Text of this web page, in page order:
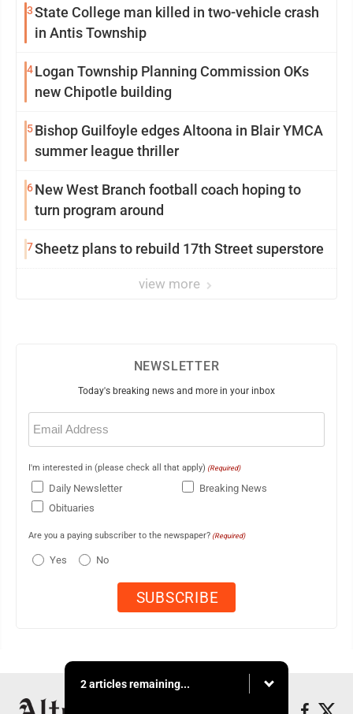
3State College man killed in two-vehicle crash
in Antis Township
4Logan Township Planning Commission OKs
new Chipotle building
5Bishop Guilfoyle edges Altoona in Blair YMCA
summer league thriller
6New West Branch football coach hoping to
turn program around
7Sheetz plans to rebuild 17th Street superstore
view more
NEWSLETTER
Today's breaking news and more in your inbox
Email
(Required)
I'm interested in (please check all that apply) (Required)
Daily Newsletter
Breaking News
Obituaries
Are you a paying subscriber to the newspaper? (Required)
Yes No
2 articles remaining...